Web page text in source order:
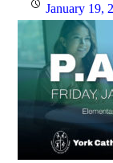
PostedJanuary 19,